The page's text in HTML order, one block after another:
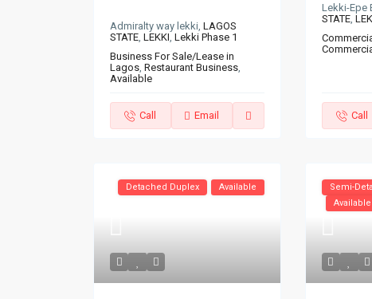
Admiralty way lekki, LAGOS
STATE, LEKKI, Lekki Phase 1
Business For Sale/Lease in
Lagos, Restaurant Business,
Available
Call Email
Lekki-Epe
STATE,
Call
Detached Duplex Available
Semi-
Available